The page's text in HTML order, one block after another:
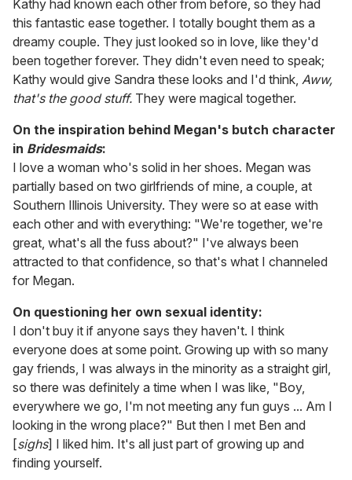
Kathy had known each other from before, so they had
this fantastic ease together. I totally bought them as a
dreamy couple. They just looked so in love, like they'd
been together forever. They didn't even need to speak;
Kathy would give Sandra these looks and I'd think, Aww,
that's the good stuff. They were magical together.
On the inspiration behind Megan's butch character
in Bridesmaids:
I love a woman who's solid in her shoes. Megan was
partially based on two girlfriends of mine, a couple, at
Southern Illinois University. They were so at ease with
each other and with everything: "We're together, we're
great, what's all the fuss about?" I've always been
attracted to that confidence, so that's what I channeled
for Megan.
On questioning her own sexual identity:
I don't buy it if anyone says they haven't. I think
everyone does at some point. Growing up with so many
gay friends, I was always in the minority as a straight girl,
so there was definitely a time when I was like, "Boy,
everywhere we go, I'm not meeting any fun guys ... Am I
looking in the wrong place?" But then I met Ben and
[sighs] I liked him. It's all just part of growing up and
finding yourself.